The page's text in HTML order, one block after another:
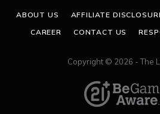
ABOUT US AFFILIATE
CAREER
CONTACT US
Copyright © 2026 - The